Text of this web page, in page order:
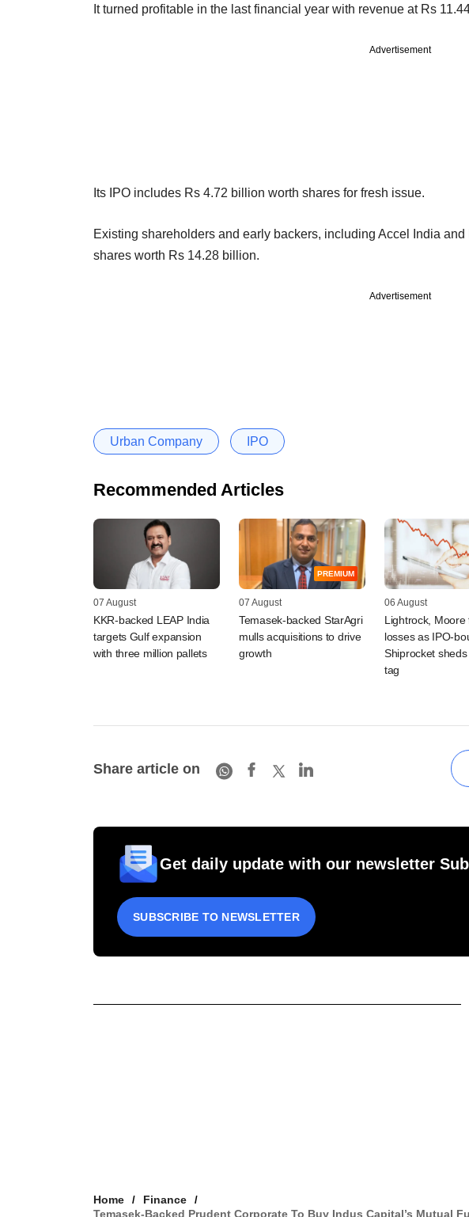
It turned profitable in the last financial year with revenue at Rs
Advertisement
Its IPO includes Rs 4.72 billion worth shares for fresh issue.
Existing shareholders and early backers, including Accel India
shares worth Rs 14.28 billion.
Advertisement
Urban Company IPO
Recommended Articles
07 August
KKR-backed LEAP India
targets Gulf expansion
with three million pallets
PREMIUM
07 August
Temasek-backed StarAgri
mulls acquisitions to drive
growth
06 August
Lightrock, Moore
losses as IPO-
Shiprocket
tag
Share article on
Get daily update with our newsletter
SUBSCRIBE TO NEWSLETTER
Home
Finance
Temasek-Backed Prudent Corporate To Buy Indus Capital’s Mutual